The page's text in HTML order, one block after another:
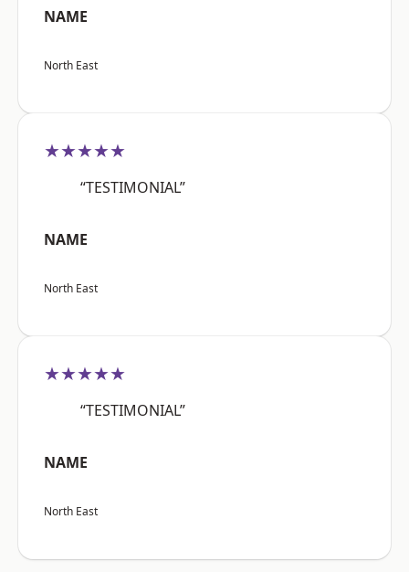
NAME
North East
★★★★★
“TESTIMONIAL”
NAME
North East
★★★★★
“TESTIMONIAL”
NAME
North East